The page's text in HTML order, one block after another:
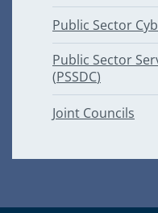
Public Sector
Public Sector
(PSSDC)
Joint Councils